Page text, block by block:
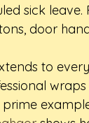
sick leave.
door
to